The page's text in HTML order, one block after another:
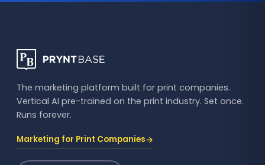
The marketing platform built for print companies.
Vertical AI pre-trained on the print industry. Set once.
Runs forever.
Marketing for Print Companies→